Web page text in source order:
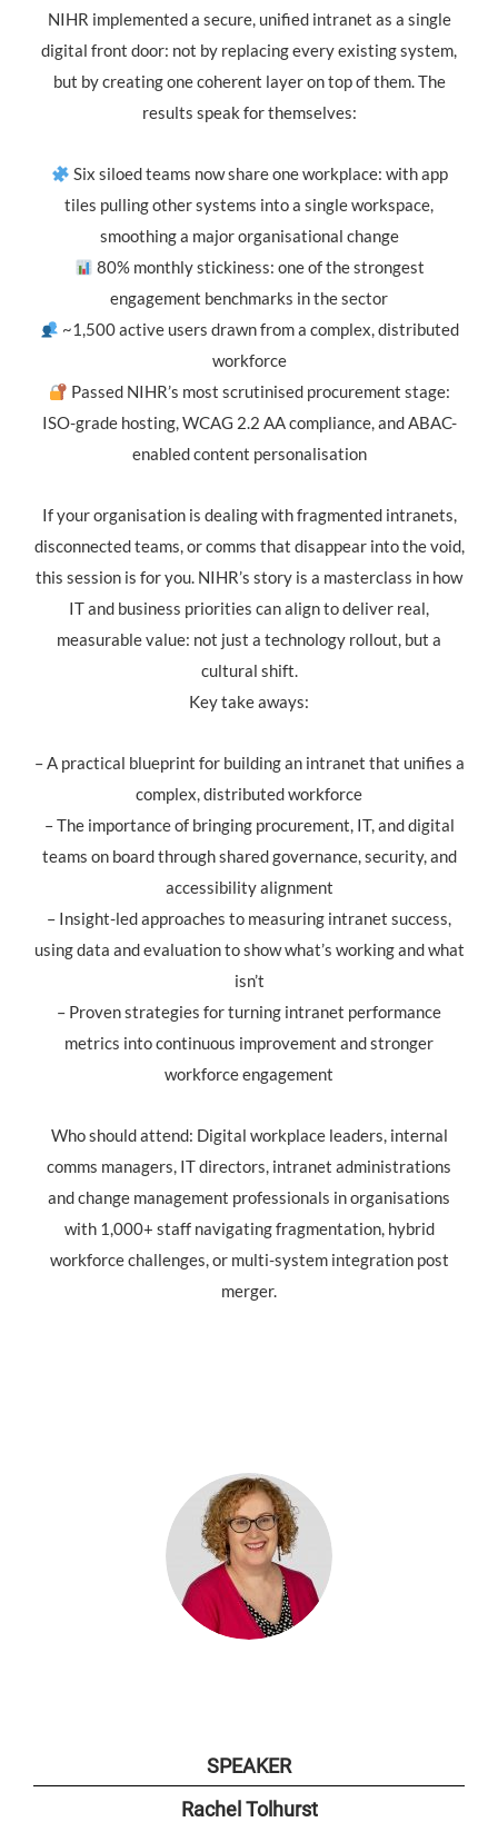
NIHR implemented a secure, unified intranet as a single
digital front door: not by replacing every existing system,
but by creating one coherent layer on top of them. The
results speak for themselves:
Six siloed teams now share one workplace: with app
tiles pulling other systems into a single workspace,
smoothing a major organisational change
80% monthly stickiness: one of the strongest
engagement benchmarks in the sector
~1,500 active users drawn from a complex, distributed
workforce
Passed NIHR’s most scrutinised procurement stage:
ISO-grade hosting, WCAG 2.2 AA compliance, and ABAC-
enabled content personalisation
If your organisation is dealing with fragmented intranets,
disconnected teams, or comms that disappear into the void,
this session is for you. NIHR’s story is a masterclass in how
IT and business priorities can align to deliver real,
measurable value: not just a technology rollout, but a
cultural shift.
Key take aways:
– A practical blueprint for building an intranet that unifies a
complex, distributed workforce
– The importance of bringing procurement, IT, and digital
teams on board through shared governance, security, and
accessibility alignment
– Insight-led approaches to measuring intranet success,
using data and evaluation to show what’s working and what
isn’t
– Proven strategies for turning intranet performance
metrics into continuous improvement and stronger
workforce engagement
Who should attend: Digital workplace leaders, internal
comms managers, IT directors, intranet administrations
and change management professionals in organisations
with 1,000+ staff navigating fragmentation, hybrid
workforce challenges, or multi-system integration post
merger.
SPEAKER
Rachel Tolhurst